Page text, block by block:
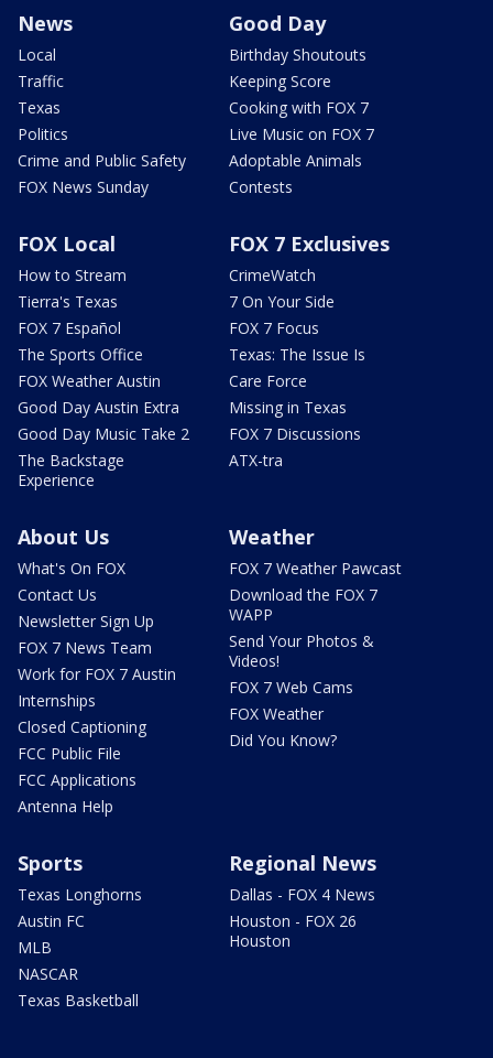
News
Local
Traffic
Texas
Politics
Crime and Public Safety
FOX News Sunday
Good Day
Birthday Shoutouts
Keeping Score
Cooking with FOX 7
Live Music on FOX 7
Adoptable Animals
Contests
FOX Local
How to Stream
Tierra's Texas
FOX 7 Español
The Sports Office
FOX Weather Austin
Good Day Austin Extra
Good Day Music Take 2
The Backstage
Experience
FOX 7 Exclusives
CrimeWatch
7 On Your Side
FOX 7 Focus
Texas: The Issue Is
Care Force
Missing in Texas
FOX 7 Discussions
ATX-tra
About Us
What's On FOX
Contact Us
Newsletter Sign Up
FOX 7 News Team
Work for FOX 7 Austin
Internships
Closed Captioning
FCC Public File
FCC Applications
Antenna Help
Weather
FOX 7 Weather Pawcast
Download the FOX 7
WAPP
Send Your Photos &
Videos!
FOX 7 Web Cams
FOX Weather
Did You Know?
Sports
Texas Longhorns
Austin FC
MLB
NASCAR
Texas Basketball
Regional News
Dallas - FOX 4 News
Houston - FOX 26
Houston